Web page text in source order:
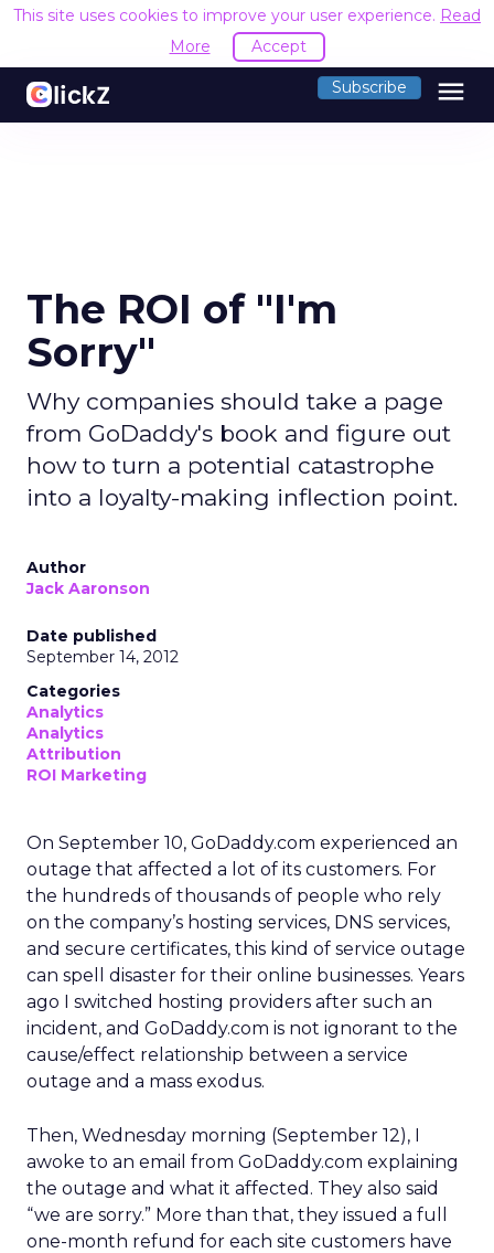
This site uses cookies to improve your user experience. Read
More
Accept
Subscribe menu
The ROI of "I'm
Sorry"
Why companies should take a page
from GoDaddy's book and figure out
how to turn a potential catastrophe
into a loyalty-making inflection point.
Author
Jack Aaronson
Date published
September 14, 2012
Categories
Analytics
Analytics
Attribution
ROI Marketing
On September 10, GoDaddy.com experienced an
outage that affected a lot of its customers. For
the hundreds of thousands of people who rely
on the company’s hosting services, DNS services,
and secure certificates, this kind of service outage
can spell disaster for their online businesses. Years
ago I switched hosting providers after such an
incident, and GoDaddy.com is not ignorant to the
cause/effect relationship between a service
outage and a mass exodus.
Then, Wednesday morning (September 12), I
awoke to an email from GoDaddy.com explaining
the outage and what it affected. They also said
“we are sorry.” More than that, they issued a full
one-month refund for each site customers have